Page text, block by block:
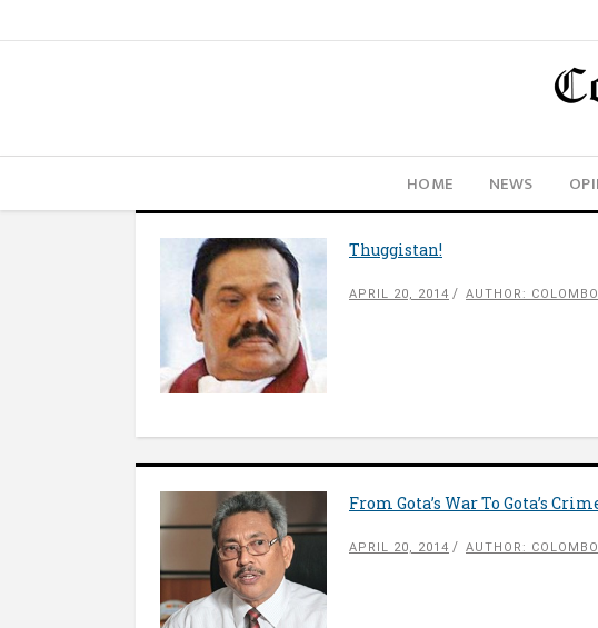
HOME NEWS
Thuggistan!
APRIL 20, 2014 AUTHOR:
From Gota’s War To Gota’s
APRIL 20, 2014 AUTHOR: